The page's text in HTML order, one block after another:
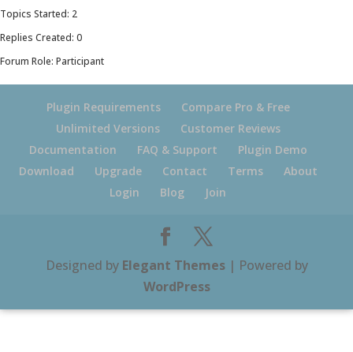
Topics Started: 2
Replies Created: 0
Forum Role: Participant
Plugin Requirements
Compare Pro & Free
Unlimited Versions
Customer Reviews
Documentation
FAQ & Support
Plugin Demo
Download
Upgrade Contact Terms
About
Login
Blog Join
Designed by Elegant Themes| Powered by
WordPress